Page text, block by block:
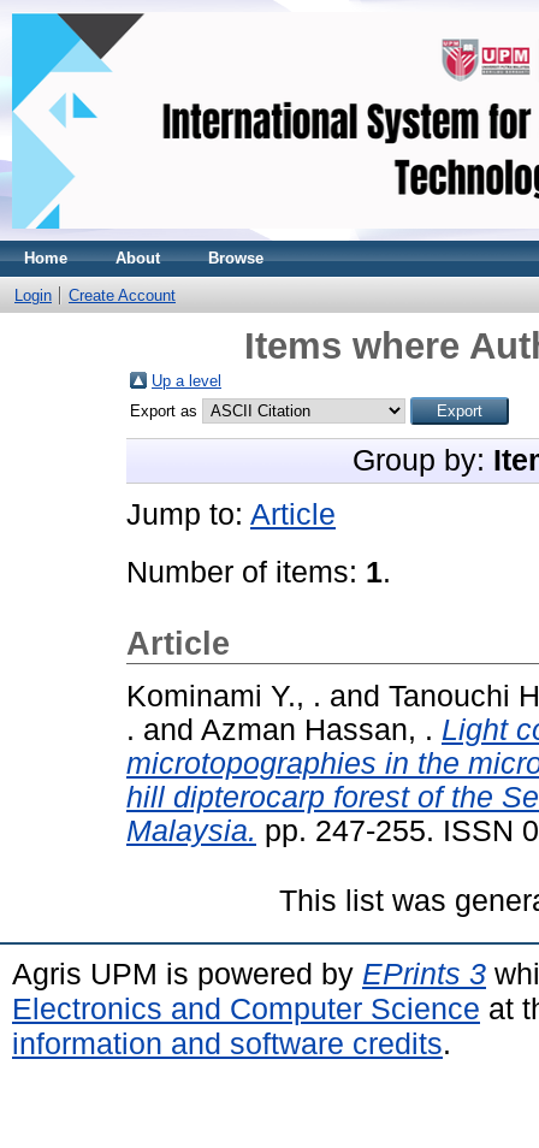
Home About Browse
Login Create Account
Items where
Up a level
Export as
Group by:
Jump to: Article
Number of items: 1.
Article
Kominami Y., . and Tanouchi
. and Azman Hassan, . Light
microtopographies in the
hill dipterocarp forest of the
Malaysia. pp. 247-255. ISSN
This list was
Agris UPM is powered by EPrints 3
Electronics and Computer Science at
information and software credits.